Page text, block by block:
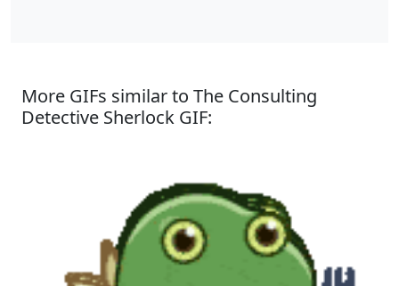
More GIFs similar to The Consulting
Detective Sherlock GIF: